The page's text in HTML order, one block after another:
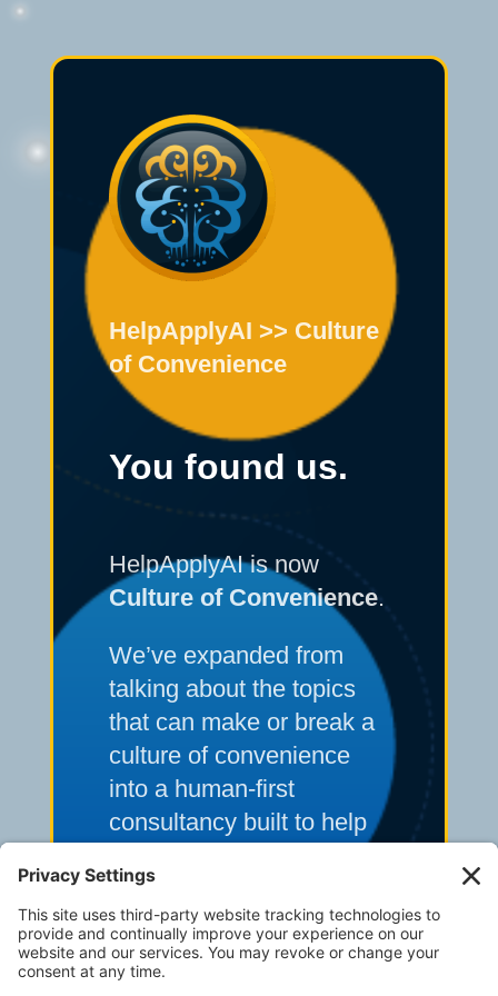
HelpApplyAI >> Culture
of Convenience
You found us.
HelpApplyAI is now
Culture of Convenience.
We’ve expanded from
talking about the topics
that can make or break a
culture of convenience
into a human-first
consultancy built to help
their toughest frontline
execution and systems
challenges.